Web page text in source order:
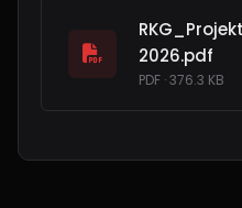
2026.pdf
PDF · 376.3 KB